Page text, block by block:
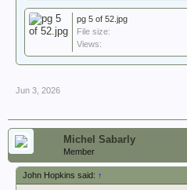
pg 5 of 52.jpg
File size:
Views:
Jun 3, 2026
Michel Sabarly
Member
John Hopkins said: ↑